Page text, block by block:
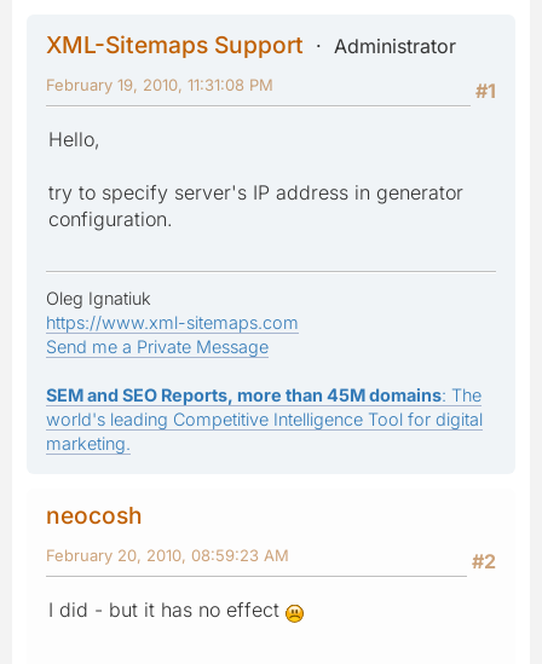
XML-Sitemaps Support
Administrator
#1
February 19, 2010, 11:31:08 PM
Hello,
try to specify server's IP address in generator
configuration.
Oleg Ignatiuk
https://www.xml-sitemaps.com
Send me a Private Message
SEM and SEO Reports, more than 45M domains: The
world's leading Competitive Intelligence Tool for digital
marketing.
neocosh
#2
February 20, 2010, 08:59:23 AM
I did - but it has no effect